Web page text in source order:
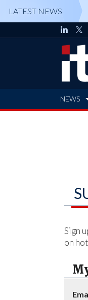
LATEST NEWS
NEWS
Sign
on